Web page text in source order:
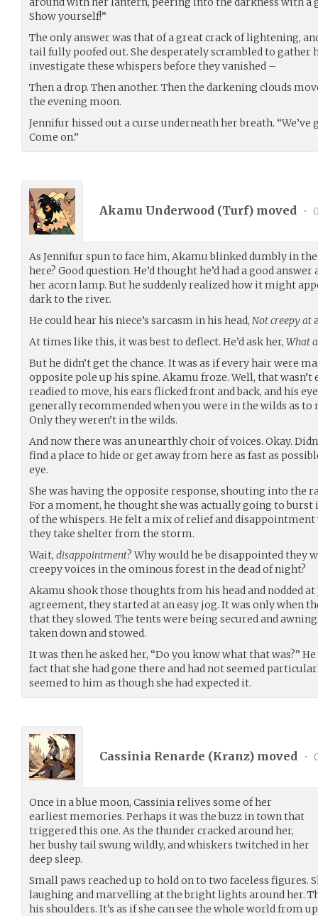
Show yourself!”
The only answer was that of a great crack of lightening,
tail fully poofed out. She desperately scrambled to gather
investigate these whispers before they vanished –
Then a drop. Then another. Then the darkening clouds
the evening moon.
Jennifur hissed out a curse underneath her breath.
Come on.”
Akamu Underwood (Turf) moved •
As Jennifur spun to face him, Akamu blinked dumbly in
here? Good question. He’d thought he’d had a good
her acorn lamp. But he suddenly realized how it might
dark to the river.
He could hear his niece’s sarcasm in his head, Not creepy at
At times like this, it was best to deflect. He’d ask her, What
But he didn’t get the chance. It was as if every hair were
opposite pole up his spine. Akamu froze. Well, that wasn’t
readied to move, his ears flicked front and back, and his
generally recommended when you were in the wilds as
Only they weren’t in the wilds.
And now there was an unearthly choir of voices. Okay.
find a place to hide or get away from here as fast as
eye.
She was having the opposite response, shouting into the
For a moment, he thought she was actually going to
of the whispers. He felt a mix of relief and disappointment
they take shelter from the storm.
Wait, disappointment? Why would he be disappointed they
creepy voices in the ominous forest in the dead of night?
Akamu shook those thoughts from his head and nodded
agreement, they started at an easy jog. It was only when
that they slowed. The tents were being secured and
taken down and stowed.
It was then he asked her, “Do you know what that was?”
fact that she had gone there and had not seemed
seemed to him as though she had expected it.
Cassinia Renarde (Kranz) moved •
Once in a blue moon, Cassinia relives some of her
earliest memories. Perhaps it was the buzz in town that
triggered this one. As the thunder cracked around her,
her bushy tail swung wildly, and whiskers twitched in her
deep sleep.
Small paws reached up to hold on to two faceless figures.
laughing and marvelling at the bright lights around her.
his shoulders. It’s as if she can see the whole world from